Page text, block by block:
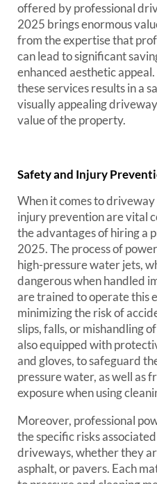
offered by professional
2025 brings enormous
from the expertise that
can lead to significant
enhanced aesthetic
these services results in a
visually appealing
value of the property.
Safety and Injury
When it comes to
injury prevention are vital
the advantages of hiring a
2025. The process of
high-pressure water jets,
dangerous when handled
are trained to operate this
minimizing the risk of
slips, falls, or mishandling
also equipped with
and gloves, to safeguard
pressure water, as well as
exposure when using
Moreover, professional
the specific risks
driveways, whether they
asphalt, or pavers. Each